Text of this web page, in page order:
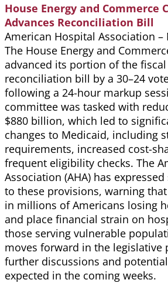
House Energy and Commerce
Advances Reconciliation Bill
American Hospital Association –
The House Energy and
advanced its portion of the fiscal
reconciliation bill by a 30–24
following a 24-hour markup
committee was tasked with
$880 billion, which led to
changes to Medicaid, including
requirements, increased cost-
frequent eligibility checks. The
Association (AHA) has
to these provisions, warning
in millions of Americans losing
and place financial strain on
those serving vulnerable
moves forward in the legislative
further discussions and
expected in the coming weeks.